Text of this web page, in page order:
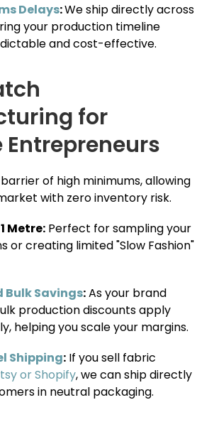
Delays:We ship directly across
your production timeline
and cost-effective.
for
of high minimums, allowing
with zero inventory risk.
Metre: Perfect for sampling your
or creating limited "Slow Fashion"
Savings:As your brand
production discounts apply
helping you scale your margins.
Shipping: If you sell fabric
or Shopify, we can ship directly
in neutral packaging.